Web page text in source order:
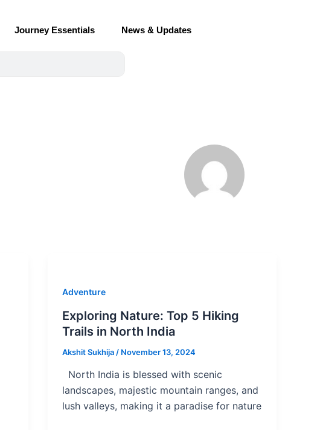
Journey Essentials News & Updates
Adventure
Exploring Nature: Top 5 Hiking
Trails in North India
Akshit Sukhija / November 13, 2024
North India is blessed with scenic
landscapes, majestic mountain ranges, and
lush valleys, making it a paradise for nature